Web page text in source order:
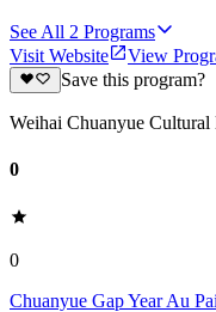
See All 2 Programs
Visit Website
View
Save this program?
Weihai Chuanyue
0
0
Chuanyue Gap Year Au